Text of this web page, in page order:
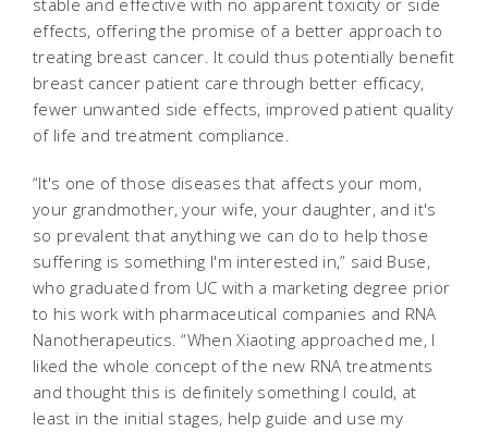
stable and effective with no apparent toxicity or side
effects, offering the promise of a better approach to
treating breast cancer. It could thus potentially benefit
breast cancer patient care through better efficacy,
fewer unwanted side effects, improved patient quality
of life and treatment compliance.
“It's one of those diseases that affects your mom,
your grandmother, your wife, your daughter, and it's
so prevalent that anything we can do to help those
suffering is something I'm interested in,” said Buse,
who graduated from UC with a marketing degree prior
to his work with pharmaceutical companies and RNA
Nanotherapeutics. “When Xiaoting approached me, I
liked the whole concept of the new RNA treatments
and thought this is definitely something I could, at
least in the initial stages, help guide and use my